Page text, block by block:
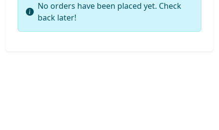
No orders have been placed yet. Check
back later!